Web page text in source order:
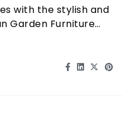
with the stylish and
Garden Furniture